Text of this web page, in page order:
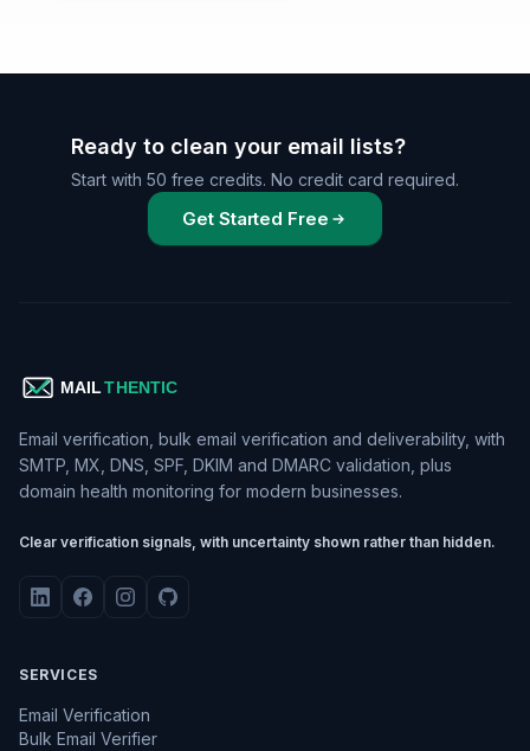
Ready to clean your email lists?
Start with 50 free credits. No credit card required.
Get Started Free
Email verification, bulk email verification and deliverability, with
SMTP, MX, DNS, SPF, DKIM and DMARC validation, plus
domain health monitoring for modern businesses.
Clear verification signals, with uncertainty shown rather than hidden.
SERVICES
Email Verification
Bulk Email Verifier